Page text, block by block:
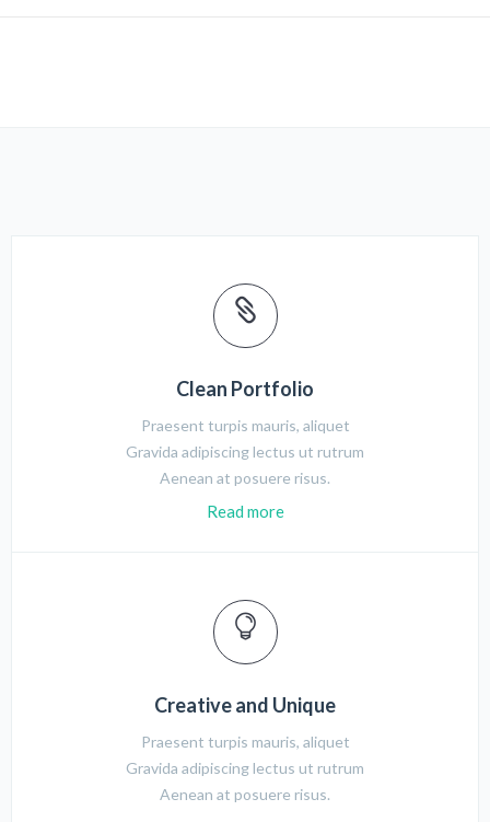
Clean Portfolio
Praesent turpis mauris, aliquet
Gravida adipiscing lectus ut rutrum
Aenean at posuere risus.
Read more
Creative and Unique
Praesent turpis mauris, aliquet
Gravida adipiscing lectus ut rutrum
Aenean at posuere risus.